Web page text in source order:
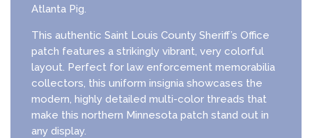
Atlanta Pig.
This authentic Saint Louis County Sheriff’s Office
patch features a strikingly vibrant, very colorful
layout. Perfect for law enforcement memorabilia
collectors, this uniform insignia showcases the
modern, highly detailed multi-color threads that
make this northern Minnesota patch stand out in
any display.